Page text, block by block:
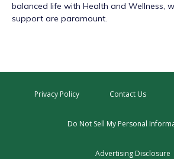
balanced life with Health and Wellness,
support are paramount.
Privacy Policy Contact Us
Do Not Sell My Personal
Advertising Disclosure